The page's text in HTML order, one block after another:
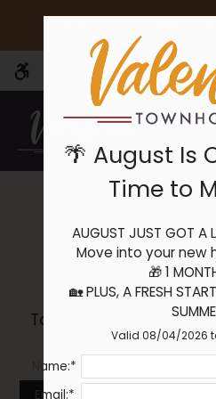
ACCESSIBLE
SITE AVAILABLE.
VIEW.
main
content
🌴 August Is Calling…
Take a video tour to
and see all the
🌴 August Is
Time to
AUGUST JUST GOT A
Move into your new
🎁 1
🏡 PLUS, A FRESH
Valid 08/04/2026
Name:*
Email:*